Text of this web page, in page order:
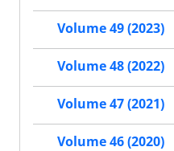
Volume 49 (2023)
Volume 48 (2022)
Volume 47 (2021)
Volume 46 (2020)